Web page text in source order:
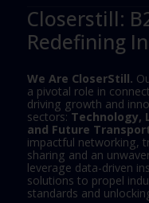
Closerstill:
Redefining
We Are CloserStill.
a pivotal role in
driving growth and
sectors: Technology,
and Future
impactful networking,
sharing and an
leverage data-driven
solutions to propel
standards and